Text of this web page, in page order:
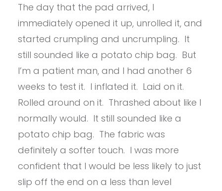
The day that the pad arrived, I
immediately opened it up, unrolled it, and
started crumpling and uncrumpling. It
still sounded like a potato chip bag. But
I’m a patient man, and I had another 6
weeks to test it. I inflated it. Laid on it.
Rolled around on it. Thrashed about like I
normally would. It still sounded like a
potato chip bag. The fabric was
definitely a softer touch. I was more
confident that I would be less likely to just
slip off the end on a less than level